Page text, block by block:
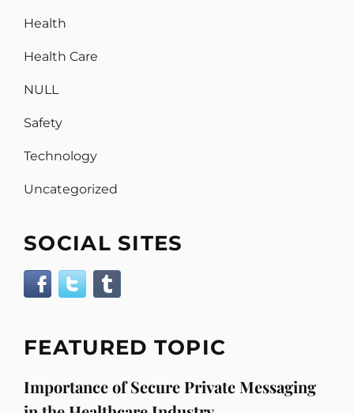
Health
Health Care
NULL
Safety
Technology
Uncategorized
SOCIAL SITES
FEATURED TOPIC
Importance of Secure Private Messaging